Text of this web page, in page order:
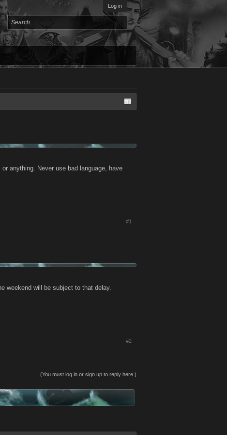
Log in
anything. Never use bad language, have
#1
weekend will be subject to that delay.
#2
(You must log in or sign up to reply here.)